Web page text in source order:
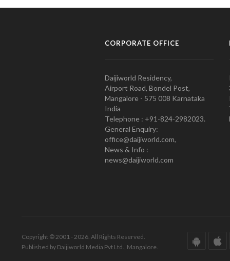
CORPORATE OFFICE
Daijiworld Residency,
Airport Road, Bondel Post,
Mangalore - 575 008 Karnataka
India
Telephone : +91-824-2982023.
General Enquiry:
office@daijiworld.com,
News & Info :
news@daijiworld.com
Copyright © 2001 - 2026. All Rights Reserved.
Published by Daijiworld Media Pvt Ltd., Mangalore.